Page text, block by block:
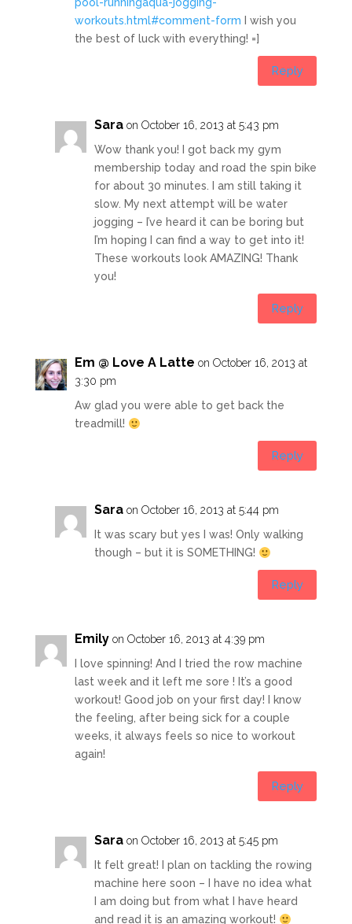
pool-runningaqua-jogging-
workouts.html#comment-form I wish you
the best of luck with everything! =]
Reply
Sara on October 16, 2013 at 5:43 pm
Wow thank you! I got back my gym
membership today and road the spin bike
for about 30 minutes. I am still taking it
slow. My next attempt will be water
jogging – I’ve heard it can be boring but
I’m hoping I can find a way to get into it!
These workouts look AMAZING! Thank
you!
Reply
Em @ Love A Latte on October 16, 2013 at
3:30 pm
Aw glad you were able to get back the
treadmill!
Reply
Sara on October 16, 2013 at 5:44 pm
It was scary but yes I was! Only walking
though – but it is SOMETHING!
Reply
Emily on October 16, 2013 at 4:39 pm
I love spinning! And I tried the row machine
last week and it left me sore ! It’s a good
workout! Good job on your first day! I know
the feeling, after being sick for a couple
weeks, it always feels so nice to workout
again!
Reply
Sara on October 16, 2013 at 5:45 pm
It felt great! I plan on tackling the rowing
machine here soon – I have no idea what
I am doing but from what I have heard
and read it is an amazing workout!